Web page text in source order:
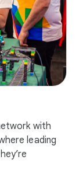
with
leading